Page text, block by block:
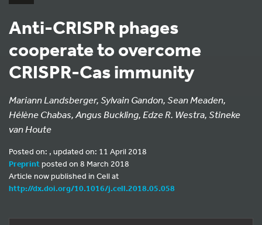
Anti-CRISPR phages
cooperate to overcome
CRISPR-Cas immunity
Mariann Landsberger, Sylvain Gandon, Sean Meaden,
Hélène Chabas, Angus Buckling, Edze R. Westra, Stineke
van Houte
Posted on: , updated on: 11 April 2018
Preprintposted on 8 March 2018
Article now published in Cell at
http://dx.doi.org/10.1016/j.cell.2018.05.058